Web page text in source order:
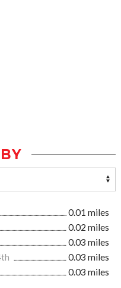
0.01 miles
0.02 miles
0.03 miles
0.03 miles
0.03 miles